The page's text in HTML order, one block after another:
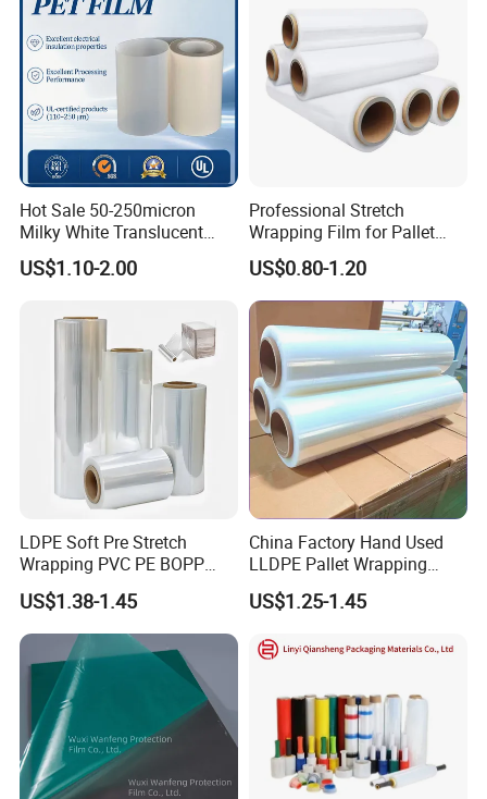
Shipping & payment
Hot Sale 50-250micron
Milky White Translucent
Polyester Plastic Packaging
Pet Film for Electrical
Slot Insulation with UL
US$1.10-2.00
Professional Stretch
Wrapping Film for Pallet
Wrapping Machine, 500mm
Wide
US$0.80-1.20
LDPE Soft Pre Stretch
Wrapping PVC PE BOPP
Protective Plastic
Transparent Film
US$1.38-1.45
China Factory Hand Used
LLDPE Pallet Wrapping
Plastic Stretch Film
US$1.25-1.45